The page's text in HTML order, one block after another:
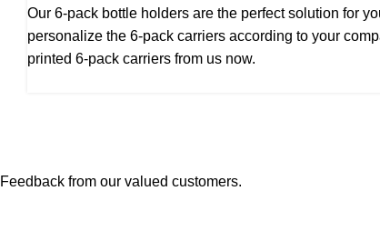
Our 6-pack bottle holders are the perfect solution for
personalize the 6-pack carriers according to your
printed 6-pack carriers from us now.
Feedback from our valued customers.